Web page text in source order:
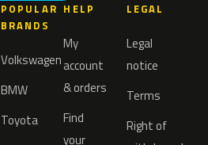
POPULAR
BRANDS
Volkswagen
BMW
Toyota
HELP
My
account
& orders
Find
your
LEGAL
Legal
notice
Terms
Right of